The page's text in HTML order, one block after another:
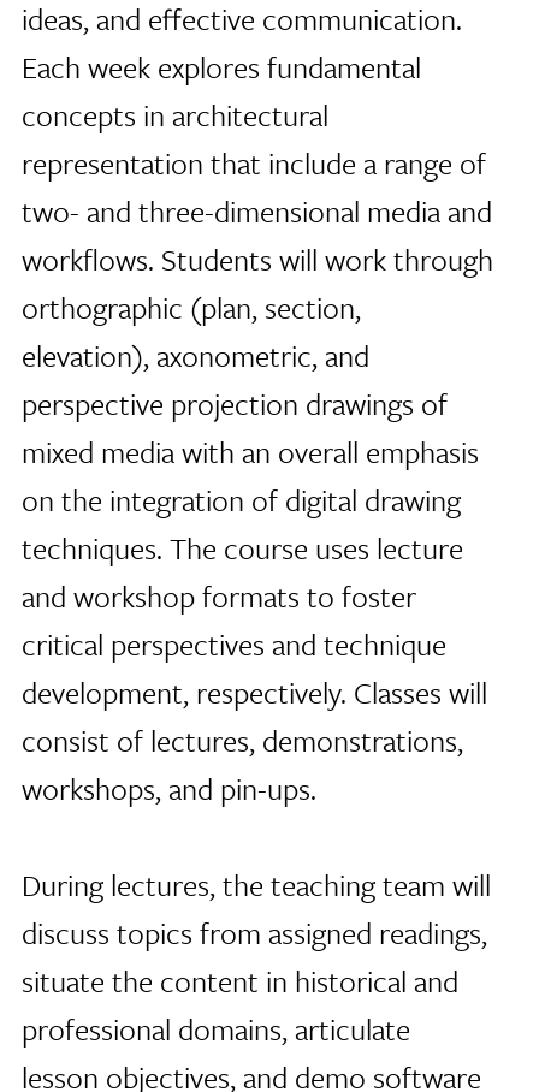
ideas, and effective communication.
Each week explores fundamental
concepts in architectural
representation that include a range of
two- and three-dimensional media and
workflows. Students will work through
orthographic (plan, section,
elevation), axonometric, and
perspective projection drawings of
mixed media with an overall emphasis
on the integration of digital drawing
techniques. The course uses lecture
and workshop formats to foster
critical perspectives and technique
development, respectively. Classes will
consist of lectures, demonstrations,
workshops, and pin-ups.
During lectures, the teaching team will
discuss topics from assigned readings,
situate the content in historical and
professional domains, articulate
lesson objectives, and demo software